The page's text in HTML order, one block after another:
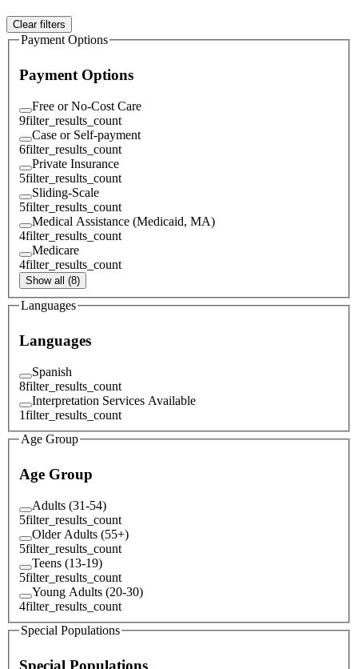
Clear filters
Payment Options
Payment Options
Free or No-Cost Care
9filter_results_count
Case or Self-payment
6filter_results_count
Private Insurance
5filter_results_count
Sliding-Scale
5filter_results_count
Medical Assistance (Medicaid, MA)
4filter_results_count
Medicare
4filter_results_count
Show all (8)
Languages
Languages
Spanish
8filter_results_count
Interpretation Services Available
1filter_results_count
Age Group
Age Group
Adults (31-54)
5filter_results_count
Older Adults (55+)
5filter_results_count
Teens (13-19)
5filter_results_count
Young Adults (20-30)
4filter_results_count
Special Populations
Special Populations